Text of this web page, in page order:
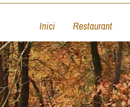
Inici Restaurant